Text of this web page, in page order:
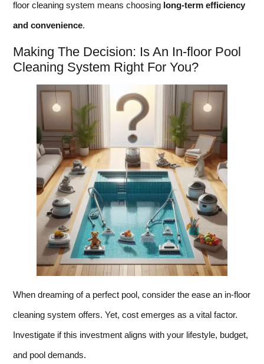
floor cleaning system means choosing long-term efficiency
and convenience.
Making The Decision: Is An In-floor Pool
Cleaning System Right For You?
When dreaming of a perfect pool, consider the ease an in-floor
cleaning system offers. Yet, cost emerges as a vital factor.
Investigate if this investment aligns with your lifestyle, budget,
and pool demands.